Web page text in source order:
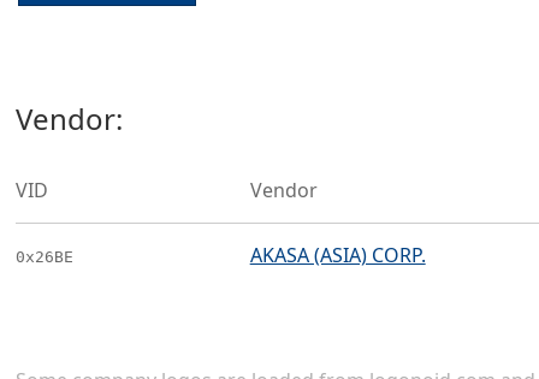
Vendor:
VID Vendor
0x26BE AKASA (ASIA) CORP.